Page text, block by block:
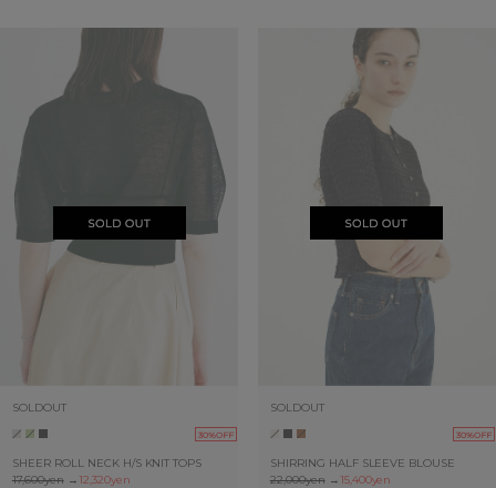
SOLDOUT
30%OFF
SHEER ROLL NECK H/S KNIT TOPS
17,600yen→ 12,320yen
SOLDOUT
30%OFF
SHIRRING HALF SLEEVE BLOUSE
22,000yen→ 15,400yen